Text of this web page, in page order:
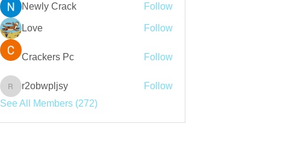
Newly Crack Follow
Love Follow
Crackers Pc Follow
r2obwpljsy
r2obwpljsy
Follow
See All Members (272)